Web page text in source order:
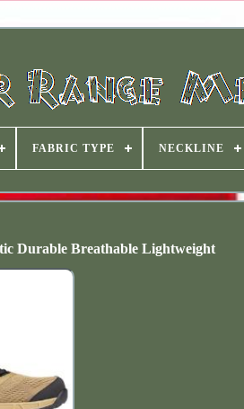
FABRIC TYPE NECKLINE
Durable Breathable Lightweight